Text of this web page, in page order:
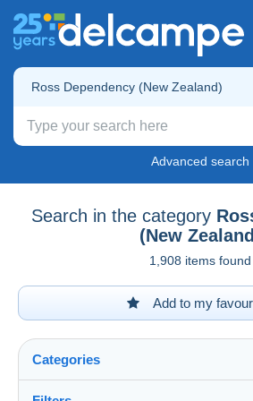
Ross Dependency (New Zealand)
Advanced search
Search in the category
(New
1,908 items found
Add to my
Categories